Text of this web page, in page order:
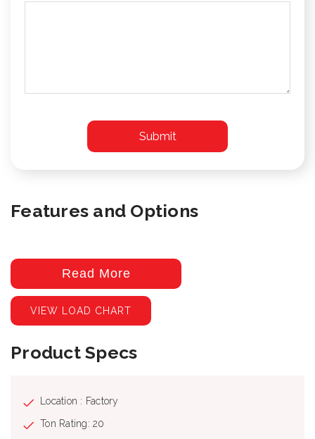
Features and Options
Read More
VIEW LOAD CHART
Product Specs
Location : Factory
Ton Rating: 20